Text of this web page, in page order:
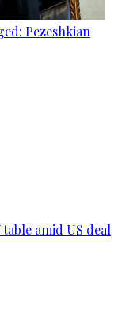
Pezeshkian
amid US deal